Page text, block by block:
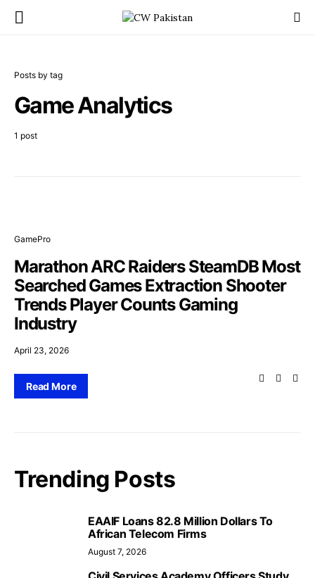
Posts by tag
Game Analytics
1 post
GamePro
Marathon ARC Raiders SteamDB Most
Searched Games Extraction Shooter
Trends Player Counts Gaming
Industry
April 23, 2026
Read More
Trending Posts
EAAIF Loans 82.8 Million Dollars To
African Telecom Firms
August 7, 2026